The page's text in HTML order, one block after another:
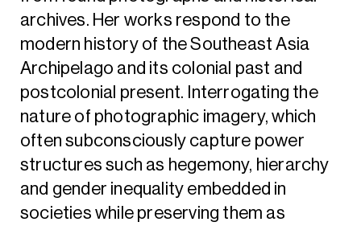
archives. Her works respond to the
modern history of the Southeast Asia
Archipelago and its colonial past and
postcolonial present. Interrogating the
nature of photographic imagery, which
often subconsciously capture power
structures such as hegemony, hierarchy
and gender inequality embedded in
societies while preserving them as